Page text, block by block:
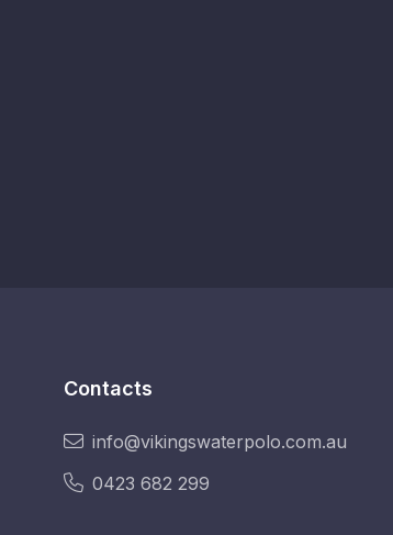
Contacts
info@vikingswaterpolo.com.au
0423 682 299